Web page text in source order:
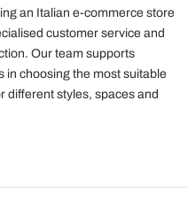
an Italian e-commerce store
customer service and
Our team supports
in choosing the most suitable
different styles, spaces and